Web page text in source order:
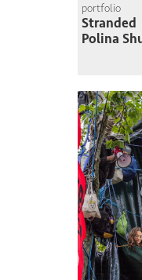
portfolio
Stranded
Polina